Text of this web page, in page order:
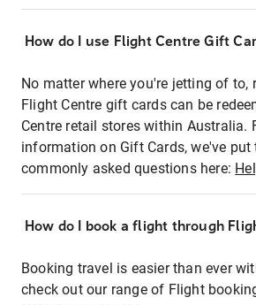
How do I use Flight Centre Gift
No matter where you're jetting of to,
Flight Centre gift cards can be
Centre retail stores within Australia.
information on Gift Cards, we've
commonly asked questions here:
How do I book a flight through
Booking travel is easier than ever
check out our range of Flight